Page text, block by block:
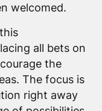
welcomed.
all bets on
the
The focus is
right away